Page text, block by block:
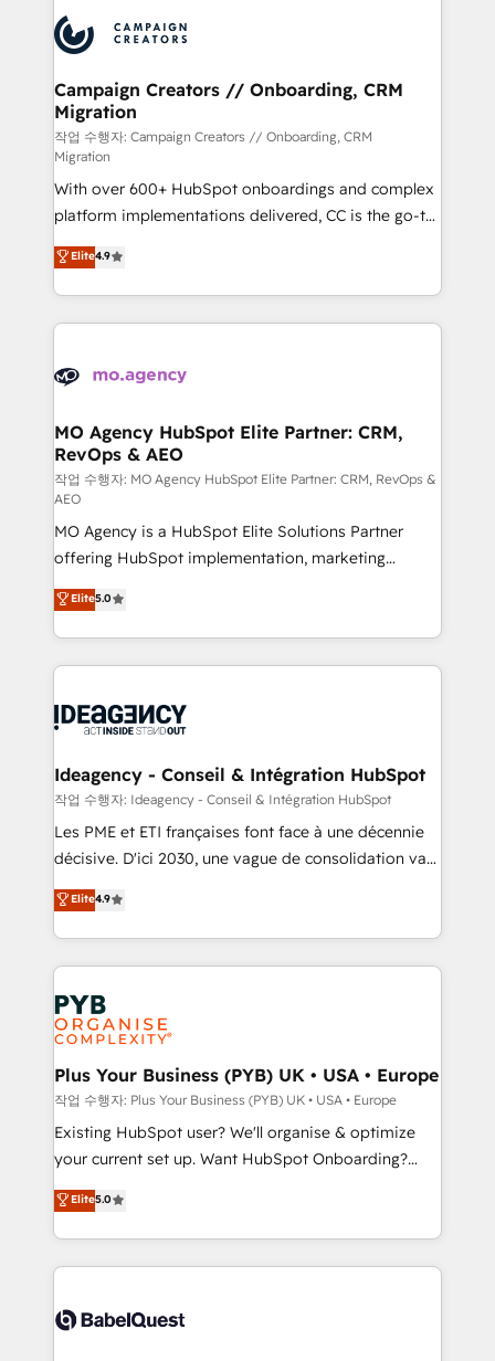
Accreditations. Based in Canada (coast to coast), our
services are offered in both English & French.
HubSpot journey, design and implement your
processes and skilfully bring your revenue
infrastructure to life. Our collaborative approach
keeps you in control whilst we plan and support the
route to your revenue goals. We have successfully
supported over 500 organisations with HubSpot
implementation, optimisation, training, and
adoption assurance. Our tried and tested Roadmap
methodology will ensure that you receive the best
deployment experience possible. Whether you are
new to HubSpot or seeking to turn around a poor
install, our team have the change management
Campaign Creators // Onboarding, CRM
Migration
작업 수행자: Campaign Creators // Onboarding, CRM
Migration
With over 600+ HubSpot onboardings and complex
platform implementations delivered, CC is the go-to
Elite Solutions Partner for businesses ready to
migrate, replatform, and scale smarter. We specialize
in high-impact CRM and CMS migrations and
onboarding from platforms like Salesforce, NetSuite,
WordPress and legacy CRMs, turning fragmented
architectures that accelerate revenue operations and
performance. - Multi-object CRM migration, cleanup,
and implementation. - Pre-built and custom
integrations across your full tech stack. - Custom
object setup, CMS builds, and full-funnel automation.
- Dashboards, lifecycle campaigns, and lead
nurturing sequences. - Cross-hub setup across
Marketing, Sales, Operations, and Service Hubs. -
Ongoing optimization, managed support, and
scalable retainers. Let’s make HubSpot your most
drive results.
Elite4.9
MO Agency HubSpot Elite Partner: CRM,
RevOps & AEO
작업 수행자: MO Agency HubSpot Elite Partner: CRM, RevOps &
AEO
MO Agency is a HubSpot Elite Solutions Partner
offering HubSpot implementation, marketing
automation, CRM and RevOps consulting, data
architecture, sales enablement, lifecycle automation,
lead scoring and revenue reporting. HubSpot,
Salesforce and integrated enterprise stacks. Digital
Generative Engine Optimisation (AI Search),
B2B SEO, paid media, and content. We work with
enterprise and growth-led companies across
technology, professional services, financial services
and industrial sectors. Offices in Johannesburg, Cape
implementations delivered. AI visibility coverage
across ChatGPT, Claude, Perplexity, Gemini and
Innovation HubSpot Impact Award - Platform
Migration Excellence HubSpot Impact Award -
professionals.
Elite5.0
Ideagency - Conseil & Intégration HubSpot
작업 수행자: Ideagency - Conseil & Intégration HubSpot
Les PME et ETI françaises font face à une décennie
décisive. D'ici 2030, une vague de consolidation va
recomposer le marché. Seules survivront les
entreprises qui auront réussi leur transformation. Le
problème ? 58% des dirigeants savent que l'IA est
vitale pour leur survie. Mais 57% n'ont aucune
stratégie. Et 43% ne maîtrisent même pas leurs
données. C'est le paradoxe français : conscience
totale, action nulle. La solution s'appelle l'Entreprise
Augmentée. Ce n'est pas une entreprise qui utilise
l'IA. C'est une organisation qui a réussi la symbiose
entre l'expertise humaine et l'intelligence artificielle.
Pas pour remplacer l'humain, mais pour l'augmenter.
transformation. D'abord les fondations : des
données unifiées, des processus alignés. Ensuite
vraie performance vient de l'intérieur. Act Inside.
Stand Out.
Elite4.9
Plus Your Business (PYB) UK • USA • Europe
작업 수행자: Plus Your Business (PYB) UK • USA • Europe
Existing HubSpot user? We'll organise & optimize
your current set up. Want HubSpot Onboarding?
We'll customise your CRM & automate your business
processes. Welcome to our Profile! We can help
with... • CRM implementation, reports & workflows,
and team training • CRM migration: Salesforce,
Custom API integrations & ERP systems inc. SAP and
Elite5.0